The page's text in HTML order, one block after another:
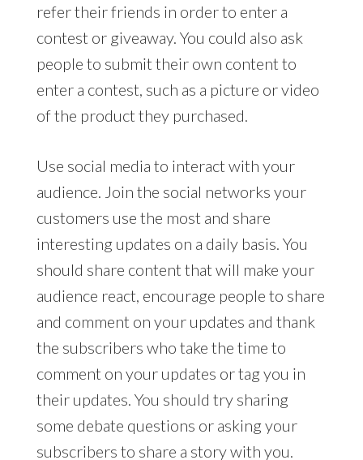
refer their friends in order to enter a
contest or giveaway. You could also ask
people to submit their own content to
enter a contest, such as a picture or video
of the product they purchased.
Use social media to interact with your
audience. Join the social networks your
customers use the most and share
interesting updates on a daily basis. You
should share content that will make your
audience react, encourage people to share
and comment on your updates and thank
the subscribers who take the time to
comment on your updates or tag you in
their updates. You should try sharing
some debate questions or asking your
subscribers to share a story with you.